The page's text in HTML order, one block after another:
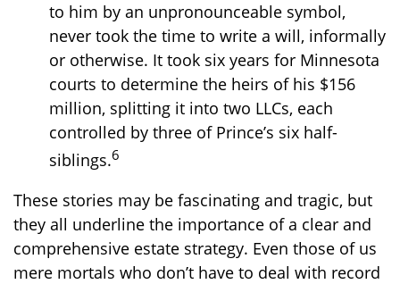
to him by an unpronounceable symbol,
never took the time to write a will, informally
or otherwise. It took six years for Minnesota
courts to determine the heirs of his $156
million, splitting it into two LLCs, each
controlled by three of Prince’s six half-
siblings.6
These stories may be fascinating and tragic, but
they all underline the importance of a clear and
comprehensive estate strategy. Even those of us
mere mortals who don’t have to deal with record